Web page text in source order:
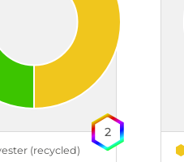
(recycled)
2